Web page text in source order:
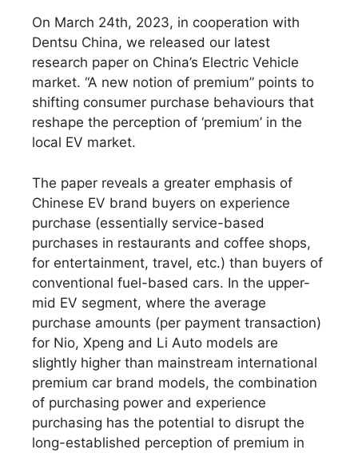
On March 24th, 2023, in cooperation with
Dentsu China, we released our latest
research paper on China’s Electric Vehicle
market. “A new notion of premium” points to
shifting consumer purchase behaviours that
reshape the perception of ‘premium’ in the
local EV market.
The paper reveals a greater emphasis of
Chinese EV brand buyers on experience
purchase (essentially service-based
purchases in restaurants and coffee shops,
for entertainment, travel, etc.) than buyers of
conventional fuel-based cars. In the upper-
mid EV segment, where the average
purchase amounts (per payment transaction)
for Nio, Xpeng and Li Auto models are
slightly higher than mainstream international
premium car brand models, the combination
of purchasing power and experience
purchasing has the potential to disrupt the
long-established perception of premium in